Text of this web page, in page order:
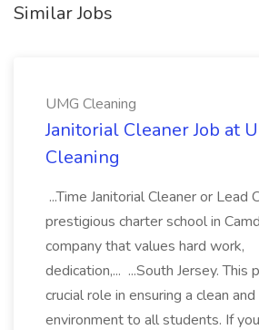
Similar Jobs
UMG Cleaning
Janitorial Cleaner Job at
Cleaning
...Time Janitorial Cleaner or Lead
prestigious charter school in
company that values hard work,
dedication,... ...South Jersey. This
crucial role in ensuring a clean
environment to all students. If